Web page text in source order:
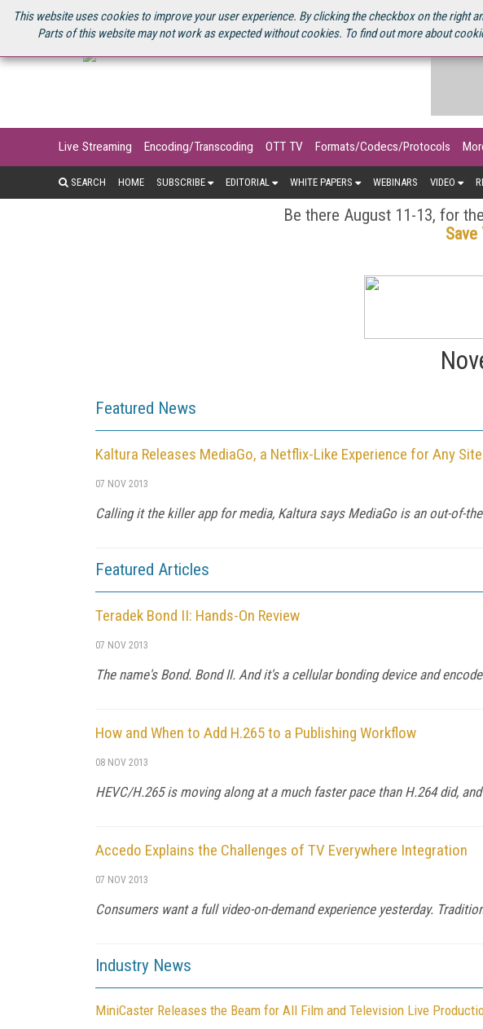
This website uses cookies to improve your user experience. By clicking the checkbox on the
Parts of this website may not work as expected without cookies. To find out more about
U.S. SITE STREAMING MEDIA CONNECT STREAMING MEDIA 2025 SOURCEBOOK
Live Streaming Encoding/Transcoding OTT TV Formats/Codecs/Protocols
SEARCH HOME SUBSCRIBE EDITORIAL WHITE PAPERS WEBINARS VIDEO
Be there August 11-13, for
Save
Featured News
Kaltura Releases MediaGo, a Netflix-Like Experience for Any Site
07 NOV 2013
Calling it the killer app for media, Kaltura says MediaGo is an out-of-
Featured Articles
Teradek Bond II: Hands-On Review
07 NOV 2013
The name's Bond. Bond II. And it's a cellular bonding device and
How and When to Add H.265 to a Publishing Workflow
08 NOV 2013
HEVC/H.265 is moving along at a much faster pace than H.264 did,
Accedo Explains the Challenges of TV Everywhere Integration
07 NOV 2013
Consumers want a full video-on-demand experience yesterday.
Industry News
MiniCaster Releases the Beam for All Film and Television Live